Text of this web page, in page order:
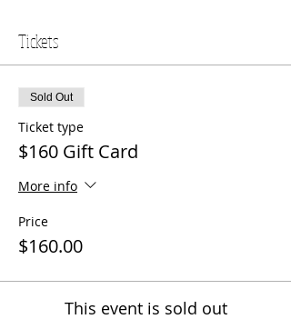
Tickets
Sold Out
Ticket type
$160 Gift Card
More info
Price
$160.00
This event is sold out